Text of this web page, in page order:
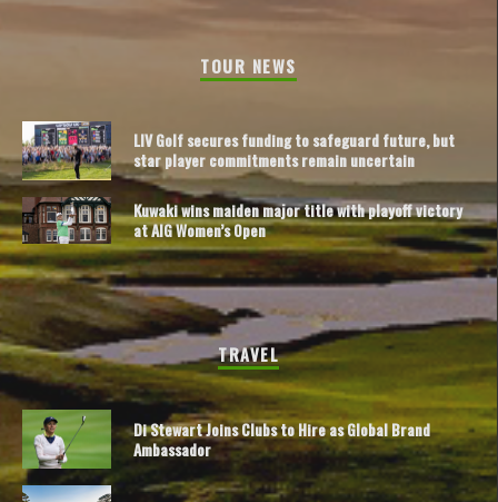
TOUR NEWS
LIV Golf secures funding to safeguard future, but
star player commitments remain uncertain
Kuwaki wins maiden major title with playoff victory
at AIG Women’s Open
TRAVEL
Di Stewart Joins Clubs to Hire as Global Brand
Ambassador